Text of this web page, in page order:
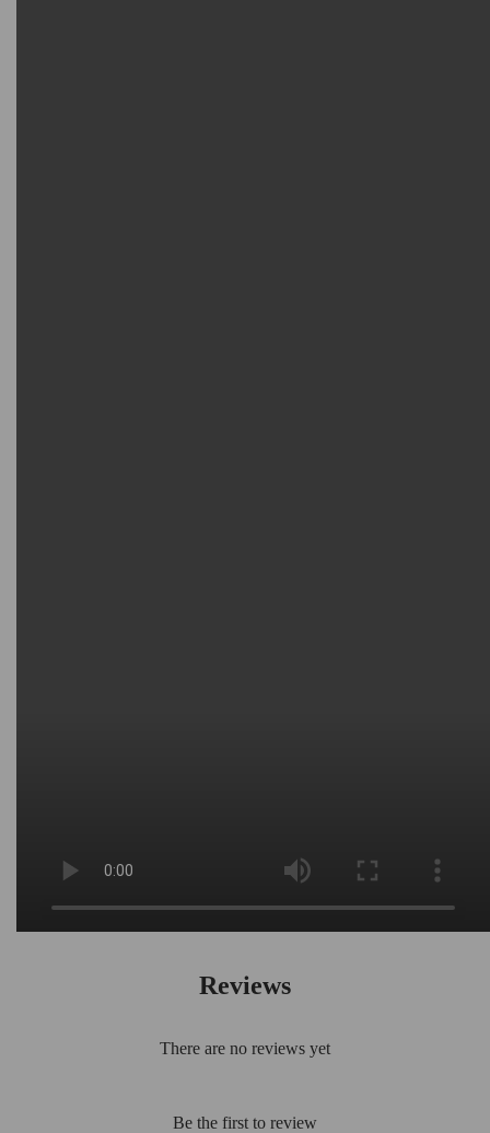
Reviews
There are no reviews yet
Be the first to review